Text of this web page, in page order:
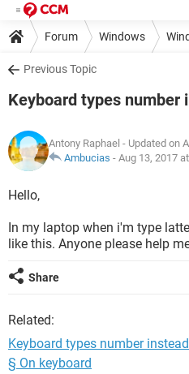
Forum Windows
Previous Topic
Keyboard types number
Antony Raphael - Updated on
Ambucias - Aug 13, 2017
Hello,
In my laptop when i'm type
like this. Anyone please help
Share
Related:
Keyboard types number
§ On keyboard